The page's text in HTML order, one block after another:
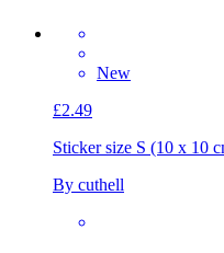
New
£2.49
Sticker size S (10 x 10
By cuthell